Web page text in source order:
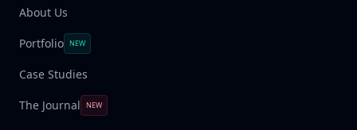
About Us
Portfolio NEW
Case Studies
The Journal NEW